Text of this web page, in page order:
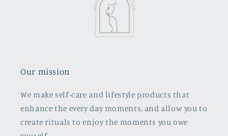
Our mission
We make self-care and lifestyle products that
enhance the every day moments, and allow you to
create rituals to enjoy the moments you owe